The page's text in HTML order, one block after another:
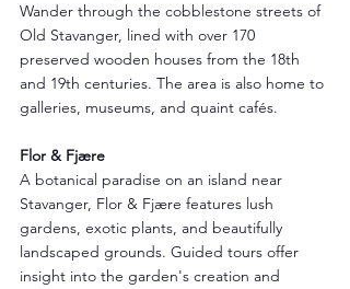
Wander through the cobblestone streets of
Old Stavanger, lined with over 170
preserved wooden houses from the 18th
and 19th centuries. The area is also home to
galleries, museums, and quaint cafés.
Flor & Fjære
A botanical paradise on an island near
Stavanger, Flor & Fjære features lush
gardens, exotic plants, and beautifully
landscaped grounds. Guided tours offer
insight into the garden's creation and